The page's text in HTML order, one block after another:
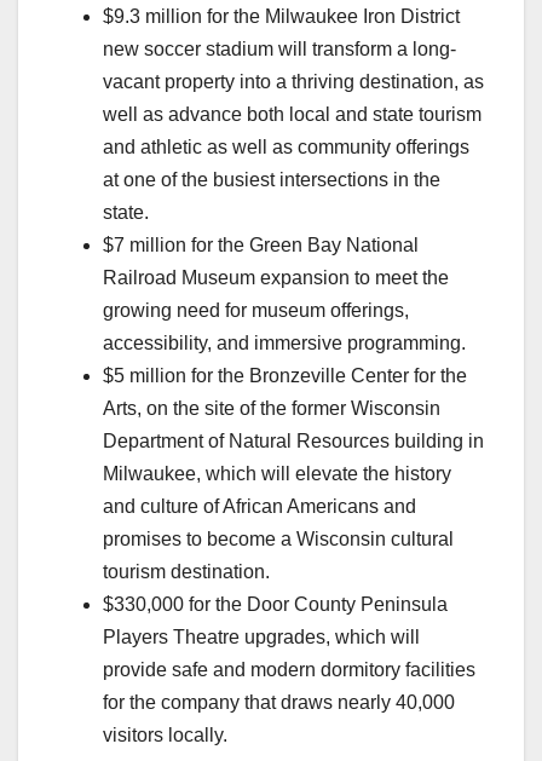
$9.3 million for the Milwaukee Iron District
new soccer stadium will transform a long-
vacant property into a thriving destination, as
well as advance both local and state tourism
and athletic as well as community offerings
at one of the busiest intersections in the
state.
$7 million for the Green Bay National
Railroad Museum expansion to meet the
growing need for museum offerings,
accessibility, and immersive programming.
$5 million for the Bronzeville Center for the
Arts, on the site of the former Wisconsin
Department of Natural Resources building in
Milwaukee, which will elevate the history
and culture of African Americans and
promises to become a Wisconsin cultural
tourism destination.
$330,000 for the Door County Peninsula
Players Theatre upgrades, which will
provide safe and modern dormitory facilities
for the company that draws nearly 40,000
visitors locally.